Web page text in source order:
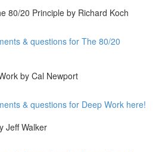
80/20 Principle by Richard Koch
& questions for The 80/20
by Cal Newport
& questions for Deep Work here!
Jeff Walker